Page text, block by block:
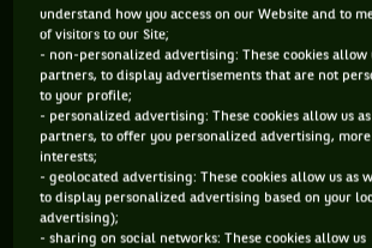
INFORMATIONS DE LA JOUEUSE
283 PTS
256
WTA SIMPLE
understand how you access on our Website and to
of visitors to our Site;
- non-personalized advertising: These cookies allow
partners, to display advertisements that are not
to your profile;
- personalized advertising: These cookies allow us
partners, to offer you personalized advertising,
interests;
- geolocated advertising: These cookies allow us as
to display personalized advertising based on your
advertising);
- sharing on social networks: These cookies allow